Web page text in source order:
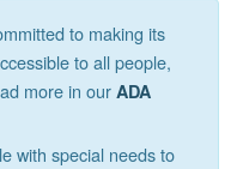
to making its
to all people,
more in ourADA
with special needs to